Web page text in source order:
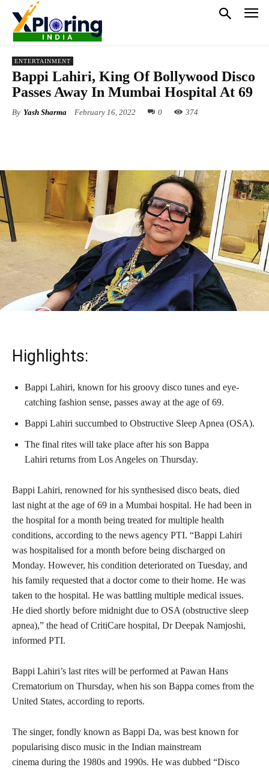
ENTERTAINMENT
Bappi Lahiri, King Of Bollywood Disco
Passes Away In Mumbai Hospital At 69
By Yash Sharma February 16, 2022 0 374
Highlights:
Bappi Lahiri, known for his groovy disco tunes and eye-
catching fashion sense, passes away at the age of 69.
Bappi Lahiri succumbed to Obstructive Sleep Apnea (OSA).
The final rites will take place after his son Bappa
Lahiri returns from Los Angeles on Thursday.
Bappi Lahiri, renowned for his synthesised disco beats, died
last night at the age of 69 in a Mumbai hospital. He had been in
the hospital for a month being treated for multiple health
conditions, according to the news agency PTI. “Bappi Lahiri
was hospitalised for a month before being discharged on
Monday. However, his condition deteriorated on Tuesday, and
his family requested that a doctor come to their home. He was
taken to the hospital. He was battling multiple medical issues.
He died shortly before midnight due to OSA (obstructive sleep
apnea),” the head of CritiCare hospital, Dr Deepak Namjoshi,
informed PTI.
Bappi Lahiri’s last rites will be performed at Pawan Hans
Crematorium on Thursday, when his son Bappa comes from the
United States, according to reports.
The singer, fondly known as Bappi Da, was best known for
popularising disco music in the Indian mainstream
cinema during the 1980s and 1990s. He was dubbed “Disco